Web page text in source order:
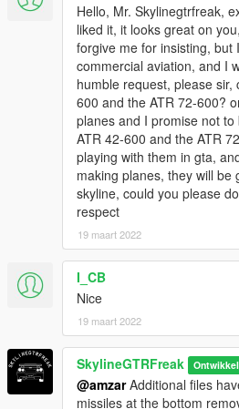
Hello, Mr. Skylinegtrfreak,
liked it, it looks great on
forgive me for insisting, but
commercial aviation, and I
humble request, please sir,
600 and the ATR 72-600?
planes and I promise not
ATR 42-600 and the ATR
playing with them in gta,
making planes, they will
skyline, could you please
respect
19 maart 2022
I_CB
Nice
19 maart 2022
SkylineGTRFreak
@amzarAdditional files
missiles at the bottom